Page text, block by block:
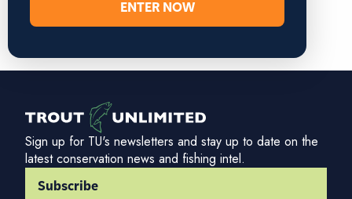
ENTER NOW
Sign up for TU's newsletters and stay up to date on the
latest conservation news and fishing intel.
Subscribe